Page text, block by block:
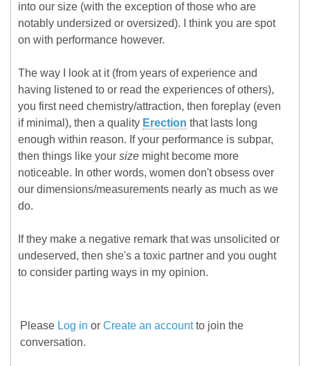
into our size (with the exception of those who are
notably undersized or oversized). I think you are spot
on with performance however.
The way I look at it (from years of experience and
having listened to or read the experiences of others),
you first need chemistry/attraction, then foreplay (even
if minimal), then a quality Erection that lasts long
enough within reason. If your performance is subpar,
then things like your size might become more
noticeable. In other words, women don't obsess over
our dimensions/measurements nearly as much as we
do.
If they make a negative remark that was unsolicited or
undeserved, then she's a toxic partner and you ought
to consider parting ways in my opinion.
Please Log in or Create an accountto join the
conversation.